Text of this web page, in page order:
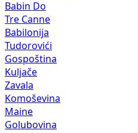
Babin Do
Tre Canne
Babilonija
Tudorovići
Gospoština
Kuljače
Zavala
Komoševina
Maine
Golubovina